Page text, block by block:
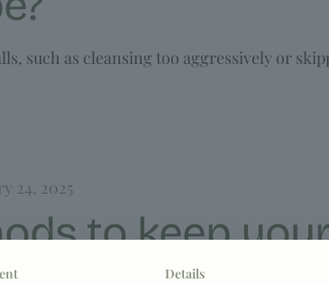
such as cleansing too aggressively or
24, 2025
to keep
Details